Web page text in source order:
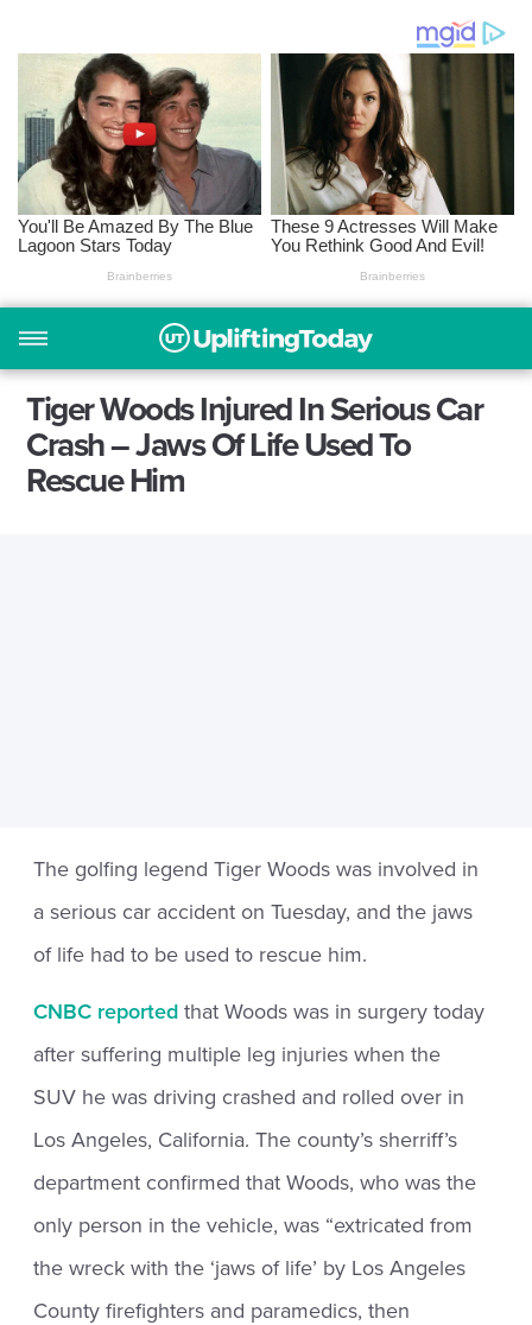
Tiger Woods Injured In Serious Car
Crash – Jaws Of Life Used To
Rescue Him
The golfing legend Tiger Woods was involved in
a serious car accident on Tuesday, and the jaws
of life had to be used to rescue him.
CNBC reported that Woods was in surgery today
after suffering multiple leg injuries when the
SUV he was driving crashed and rolled over in
Los Angeles, California. The county’s sherriff’s
department confirmed that Woods, who was the
only person in the vehicle, was “extricated from
the wreck with the ‘jaws of life’ by Los Angeles
County firefighters and paramedics, then